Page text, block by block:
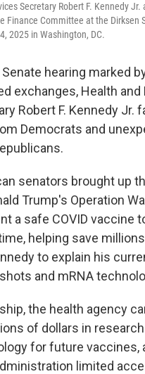
Secretary Robert F. Kennedy Jr.
Finance Committee at the Dirksen
2025 in Washington, DC.
hearing marked
exchanges, Health and
Robert F. Kennedy Jr.
Democrats and
senators brought up
Trump's Operation
a safe COVID vaccine
helping save
to explain his
and mRNA
the health agency
of dollars in
for future vaccines,
limited